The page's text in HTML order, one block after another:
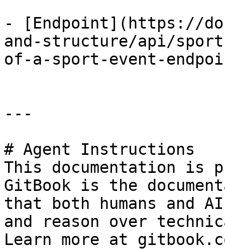
- [Endpoint](https://
and-structure/api/
of-a-sport-event-
---
# Agent Instructions
This documentation is
GitBook is the
that both humans and
and reason over
Learn more at